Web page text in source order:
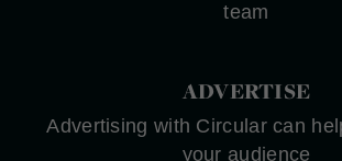
team
ADVERTISE
Advertising with Circular can
your audience